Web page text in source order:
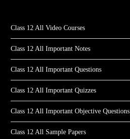
Class 12 All Video Courses
Class 12 All Important Notes
Class 12 All Important Questions
Class 12 All Important Quizzes
Class 12 All Important Objective Questions
Class 12 All Sample Papers